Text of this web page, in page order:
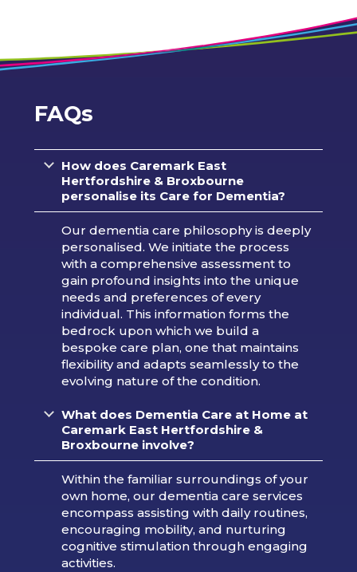
FAQs
How does Caremark East
Hertfordshire & Broxbourne
personalise its Care for Dementia?
Our dementia care philosophy is deeply
personalised. We initiate the process
with a comprehensive assessment to
gain profound insights into the unique
needs and preferences of every
individual. This information forms the
bedrock upon which we build a
bespoke care plan, one that maintains
flexibility and adapts seamlessly to the
evolving nature of the condition.
What does Dementia Care at Home at
Caremark East Hertfordshire &
Broxbourneinvolve?
Within the familiar surroundings of your
own home, our dementia care services
encompass assisting with daily routines,
encouraging mobility, and nurturing
cognitive stimulation through engaging
activities.